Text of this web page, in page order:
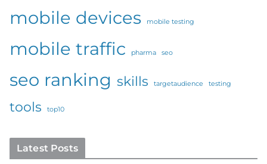
mobile devices mobile testing
mobile traffic pharma seo
seo ranking skills targetaudience testing
tools top10
Latest Posts